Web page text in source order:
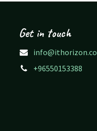
Get in touch
info@ithorizon.co
+96550153388